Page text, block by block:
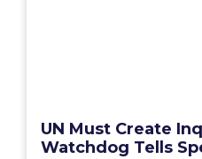
UN Must Create
Watchdog Tells